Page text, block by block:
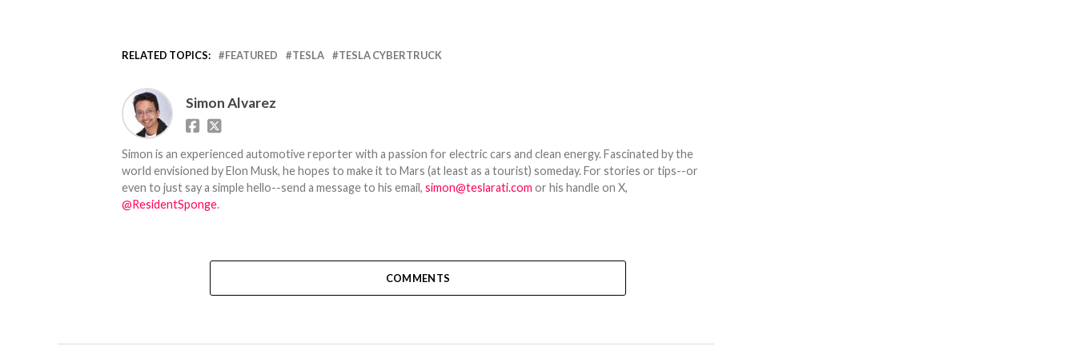
RELATED TOPICS: FEATURED TESLA TESLA CYBERTRUCK
Simon Alvarez
Simon is an experienced automotive reporter with a passion for electric cars and clean energy. Fascinated by the
world envisioned by Elon Musk, he hopes to make it to Mars (at least as a tourist) someday. For stories or tips--or
even to just say a simple hello--send a message to his email, simon@teslarati.com or his handle on X,
@ResidentSponge.
COMMENTS